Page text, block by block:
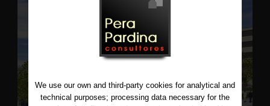
We use our own and third-party cookies for analytical and
technical purposes; processing data necessary for the